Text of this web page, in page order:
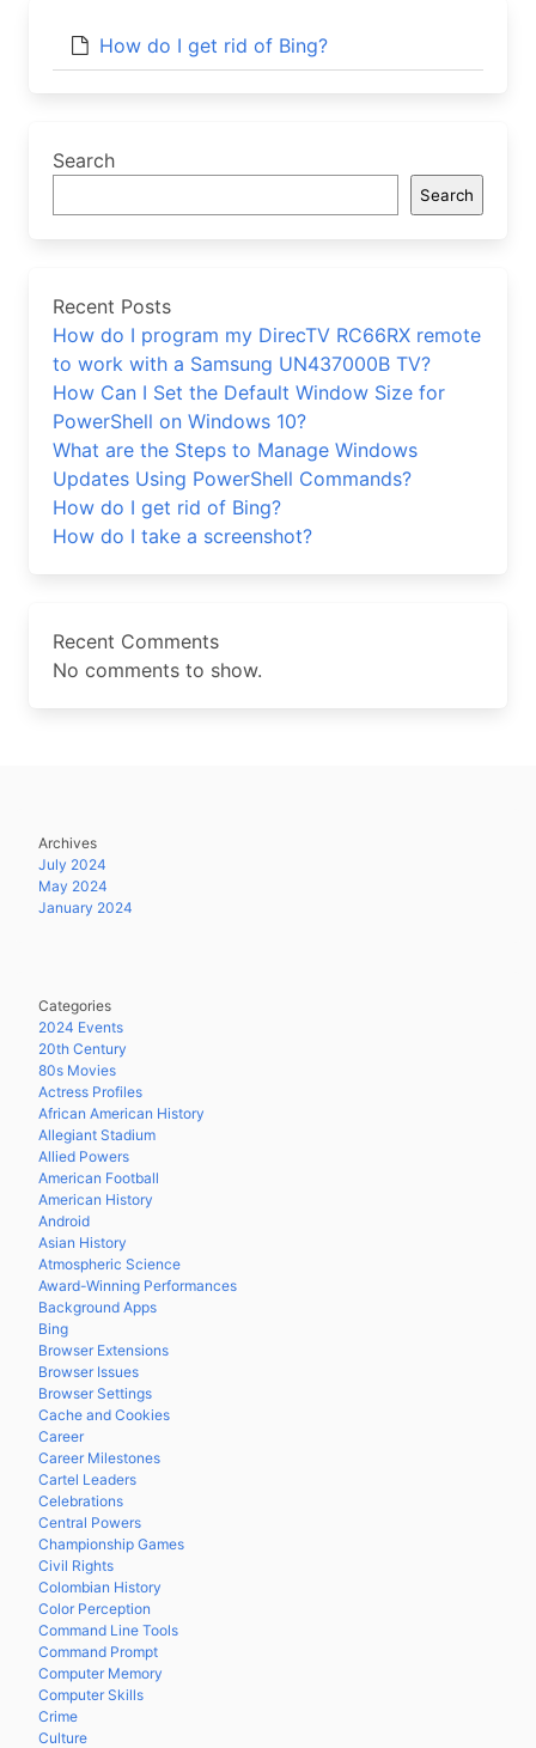
How do I get rid of Bing?
Search
Search
Recent Posts
How do I program my DirecTV RC66RX remote
to work with a Samsung UN437000B TV?
How Can I Set the Default Window Size for
PowerShell on Windows 10?
What are the Steps to Manage Windows
Updates Using PowerShell Commands?
How do I get rid of Bing?
How do I take a screenshot?
Recent Comments
No comments to show.
Archives
July 2024
May 2024
January 2024
Categories
2024 Events
20th Century
80s Movies
Actress Profiles
African American History
Allegiant Stadium
Allied Powers
American Football
American History
Android
Asian History
Atmospheric Science
Award-Winning Performances
Background Apps
Bing
Browser Extensions
Browser Issues
Browser Settings
Cache and Cookies
Career
Career Milestones
Cartel Leaders
Celebrations
Central Powers
Championship Games
Civil Rights
Colombian History
Color Perception
Command Line Tools
Command Prompt
Computer Memory
Computer Skills
Crime
Culture